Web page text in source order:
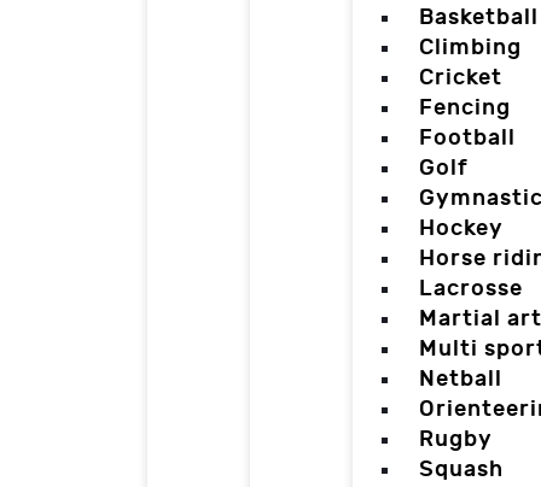
Basketball
Climbing
Cricket
Fencing
Football
Golf
Hockey
Horse
Lacrosse
Martial
Multi
Netball
Rugby
Squash